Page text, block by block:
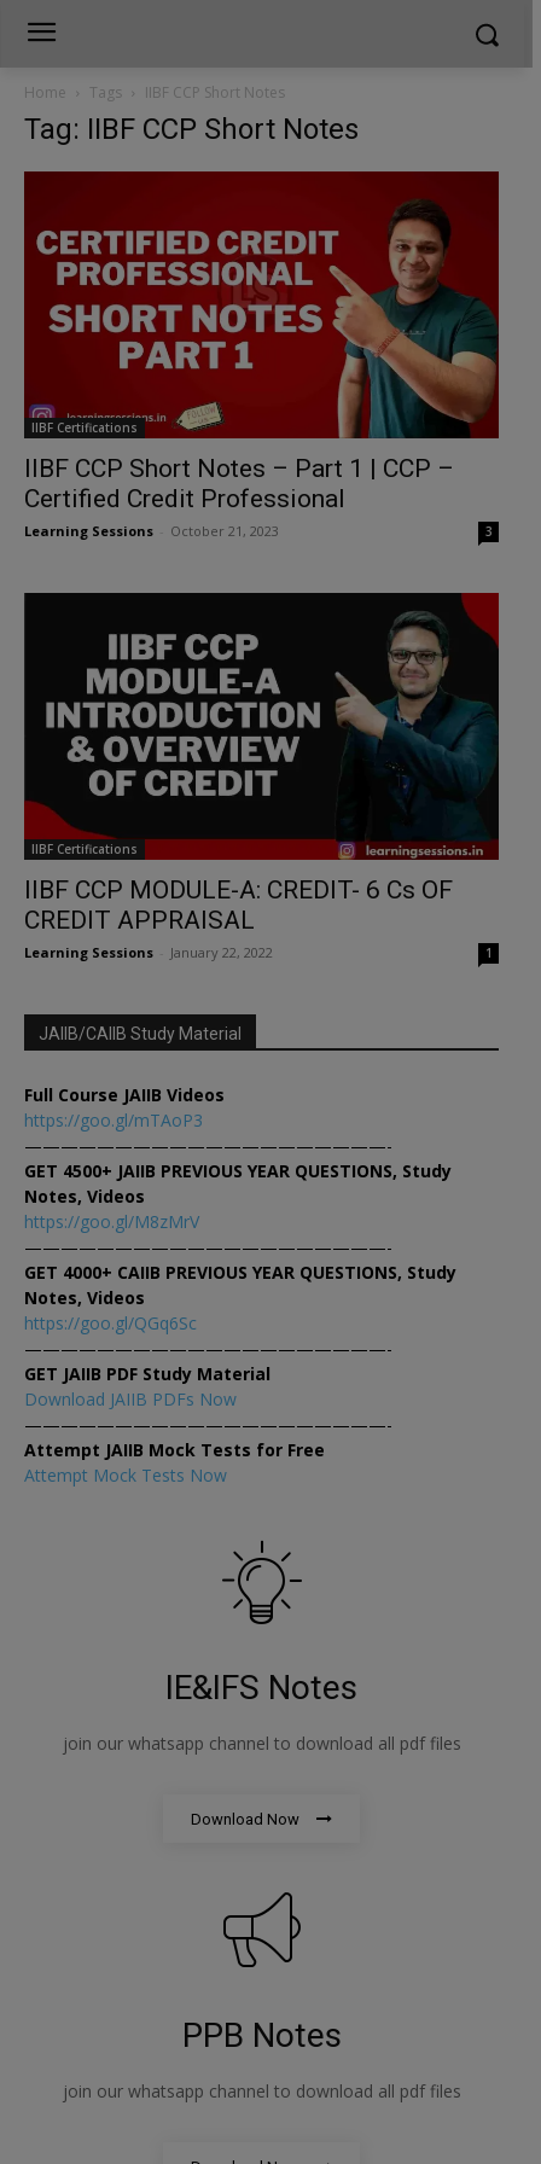
Home Tags IIBF CCP Short Notes
Tag: IIBF CCP Short Notes
IIBF Certifications
IIBF CCP Short Notes – Part 1 | CCP –
Certified Credit Professional
Learning Sessions October 21, 2023 3
IIBF Certifications
IIBF CCP MODULE-A: CREDIT- 6 Cs OF
CREDIT APPRAISAL
Learning Sessions January 22, 2022 1
JAIIB/CAIIB Study Material
Full Course JAIIB Videos
https://goo.gl/mTAoP3
————————————————————-
GET 4500+ JAIIB PREVIOUS YEAR QUESTIONS, Study
Notes, Videos
https://goo.gl/M8zMrV
————————————————————-
GET 4000+ CAIIB PREVIOUS YEAR QUESTIONS, Study
Notes, Videos
https://goo.gl/QGq6Sc
————————————————————-
GET JAIIB PDF Study Material
Download JAIIB PDFs Now
————————————————————-
Attempt JAIIB Mock Tests for Free
Attempt Mock Tests Now
IE&IFS Notes
join our whatsapp channel to download all pdf files
Download Now
PPB Notes
join our whatsapp channel to download all pdf files